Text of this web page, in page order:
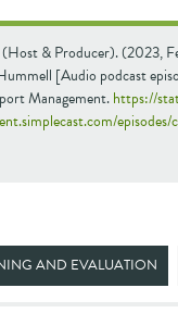
& Producer). (2023,
[Audio podcast
Management.https://
episodes/
AND EVALUATION